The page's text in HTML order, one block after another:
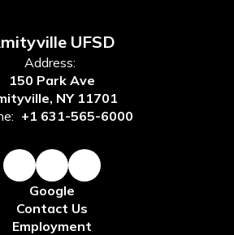
UFSD
Address:
150 Park Ave
NY 11701
+1 631-565-6000
Google
Contact Us
Employment